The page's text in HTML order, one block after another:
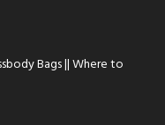
Bags || Where to